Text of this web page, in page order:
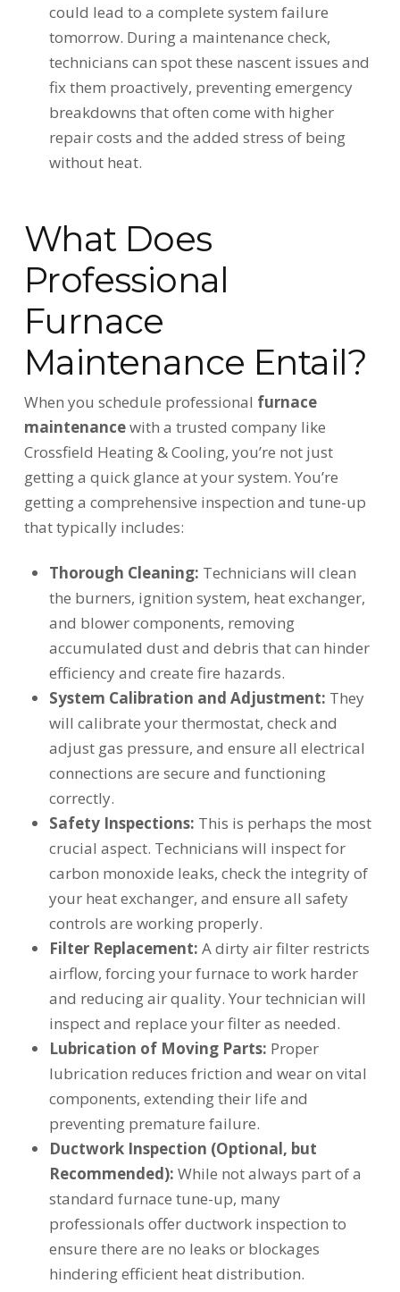
could lead to a complete system failure
tomorrow. During a maintenance check,
technicians can spot these nascent issues and
fix them proactively, preventing emergency
breakdowns that often come with higher
repair costs and the added stress of being
without heat.
What Does
Professional
Furnace
Maintenance Entail?
When you schedule professional furnace
maintenancewith a trusted company like
Crossfield Heating & Cooling, you’re not just
getting a quick glance at your system. You’re
getting a comprehensive inspection and tune-up
that typically includes:
Thorough Cleaning: Technicians will clean
the burners, ignition system, heat exchanger,
and blower components, removing
accumulated dust and debris that can hinder
efficiency and create fire hazards.
System Calibration and Adjustment: They
will calibrate your thermostat, check and
adjust gas pressure, and ensure all electrical
connections are secure and functioning
correctly.
Safety Inspections: This is perhaps the most
crucial aspect. Technicians will inspect for
carbon monoxide leaks, check the integrity of
your heat exchanger, and ensure all safety
controls are working properly.
Filter Replacement: A dirty air filter restricts
airflow, forcing your furnace to work harder
and reducing air quality. Your technician will
inspect and replace your filter as needed.
Lubrication of Moving Parts: Proper
lubrication reduces friction and wear on vital
components, extending their life and
preventing premature failure.
Ductwork Inspection (Optional, but
Recommended): While not always part of a
standard furnace tune-up, many
professionals offer ductwork inspection to
ensure there are no leaks or blockages
hindering efficient heat distribution.